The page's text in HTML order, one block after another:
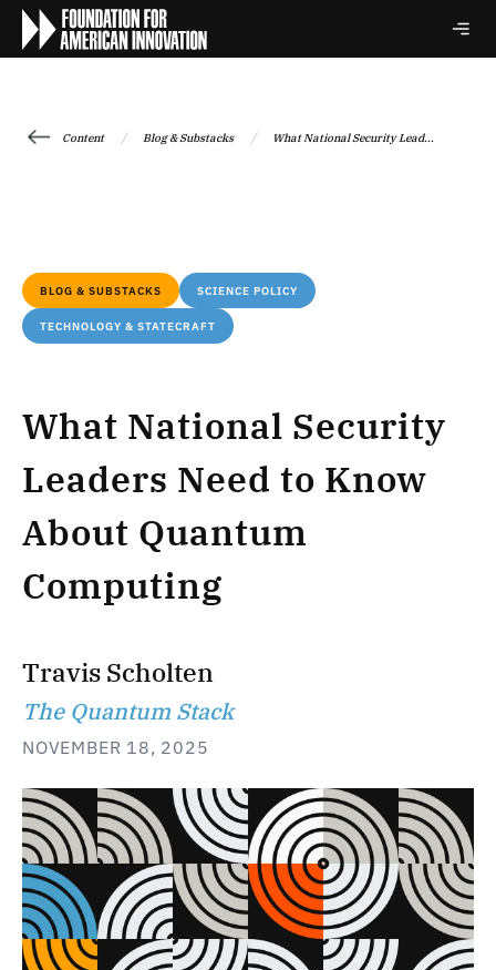
Content / Blog & Substacks / What National Security Lead...
BLOG & SUBSTACKS SCIENCE POLICY
TECHNOLOGY & STATECRAFT
What National Security
Leaders Need to Know
About Quantum
Computing
Travis Scholten
The Quantum Stack
NOVEMBER 18, 2025